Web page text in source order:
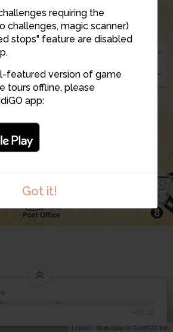
requiring the
challenges, magic scanner)
stops" feature are disabled
featured version of game
tours offline, please
app:
Got it!
6
7
8
Leaflet | Map data © GuidiGO Inc.